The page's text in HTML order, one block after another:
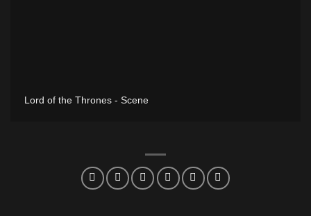
Lord of the Thrones - Scene